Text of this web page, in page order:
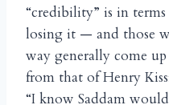
“credibility” is in
losing it — and those
way generally come
from that of Henry
“I know Saddam